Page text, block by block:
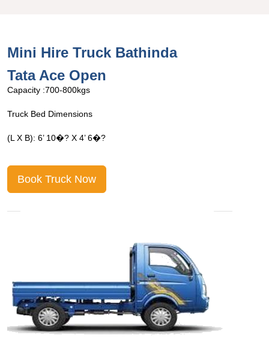
Mini Hire Truck Bathinda
Tata Ace Open
Capacity :700-800kgs
Truck Bed Dimensions
(L X B): 6’ 10�? X 4’ 6�?
Book Truck Now